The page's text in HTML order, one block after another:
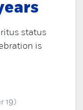
status
is
19)